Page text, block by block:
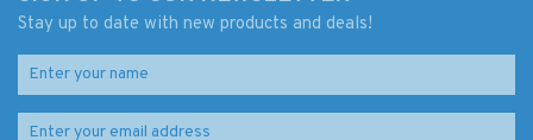
Stay up to date with new products and deals!